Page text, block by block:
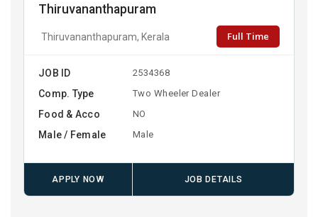
Thiruvananthapuram
Thiruvananthapuram, Kerala Full Time
JOB ID 2534368
Comp. Type Two Wheeler Dealer
Food & Acco NO
Male / Female Male
APPLY NOW JOB DETAILS